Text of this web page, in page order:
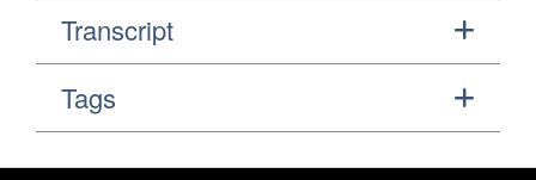
Transcript
Tags